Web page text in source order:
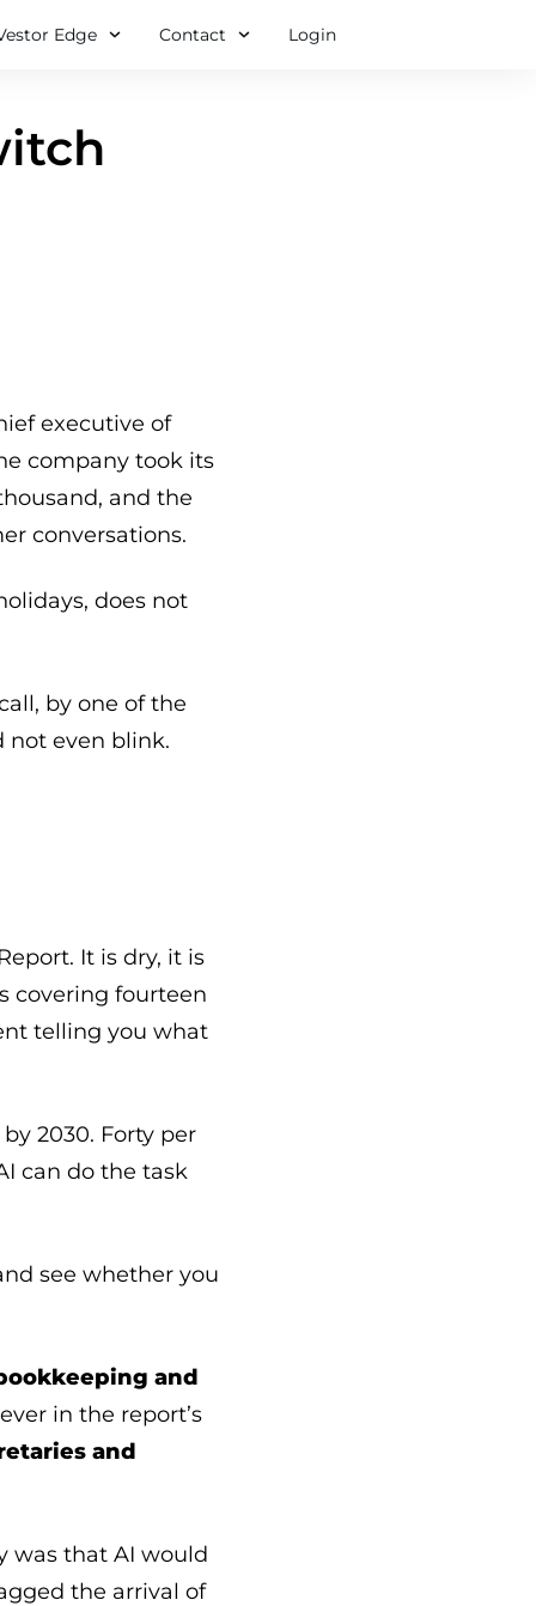
Edge Contact Login
executive of
company took its
and the
conversations.
does not
by one of the
not even blink.
It is dry, it is
covering fourteen
telling you what
2030. Forty per
can do the task
see whether you
and
in the report’s
and
was that AI would
the arrival of